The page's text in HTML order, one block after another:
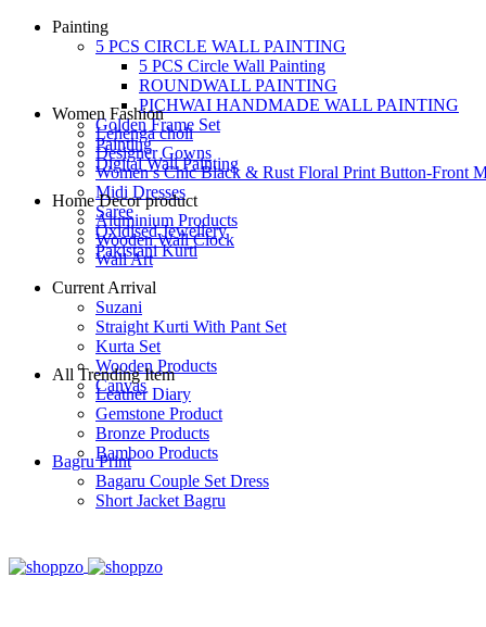
Painting
5 PCS CIRCLE WALL PAINTING
5 PCS Circle Wall Painting
ROUNDWALL PAINTING
PICHWAI HANDMADE WALL PAINTING
Golden Frame Set
Painting
Digital Wall Painting
Women Fashion
Lehenga choli
Designer Gowns
Women’s Chic Black & Rust Floral Print Button-Front
Midi Dresses
Saree
Oxidised Jewellery
Pakistani Kurti
Home Decor product
Aluminium Products
Wooden Wall Clock
Wall Art
Current Arrival
Suzani
Straight Kurti With Pant Set
Kurta Set
Wooden Products
Canvas
All Trending Item
Leather Diary
Gemstone Product
Bronze Products
Bamboo Products
Bagru Print
Bagaru Couple Set Dress
Short Jacket Bagru